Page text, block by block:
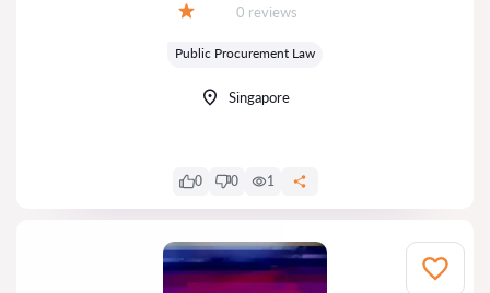
Reviews:
0 reviews
Public Procurement Law
Singapore
0 0 1